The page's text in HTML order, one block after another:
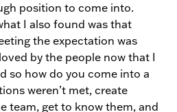
position to come into.
I also found was that
the expectation was
by the people now that I
so how do you come into a
weren’t met, create
team, get to know them, and